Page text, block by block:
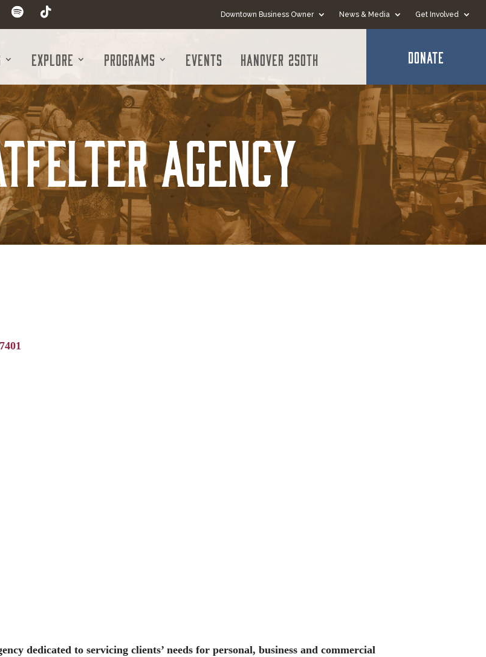
Downtown Business Owner News & Media Get Involved
Explore Programs Events Hanover 250th DONATE
Agency
dedicated to servicing clients’ needs for personal, business and commercial